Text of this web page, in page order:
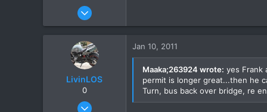
Jan 5, 2011
0
LivinLOS
0
Mar 11, 2008
Jan 10, 2011
Maaka;263924 wrote: yes Frank
permit is longer great...then he
Turn, bus back over bridge, re